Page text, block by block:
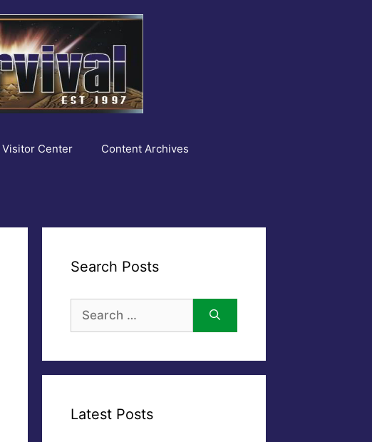
Visitor Center Content Archives
Search Posts
for:
Latest Posts